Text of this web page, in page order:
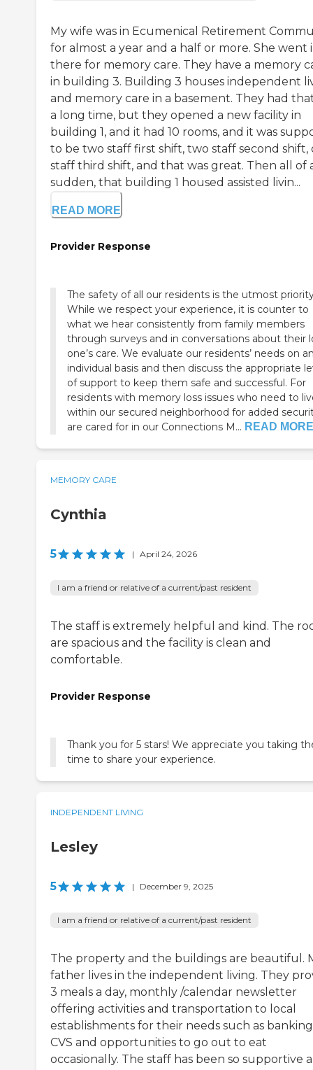
My wife was in Ecumenical Retirement
for almost a year and a half or more. She went
there for memory care. They have a memory
in building 3. Building 3 houses independent
and memory care in a basement. They had
a long time, but they opened a new facility in
building 1, and it had 10 rooms, and it was
to be two staff first shift, two staff second shift,
staff third shift, and that was great. Then all of
sudden, that building 1 housed assisted livin...
READ MORE
Provider Response
The safety of all our residents is the utmost
While we respect your experience, it is counter to
what we hear consistently from family members
through surveys and in conversations about their
one’s care. We evaluate our residents’ needs on
individual basis and then discuss the appropriate
of support to keep them safe and successful. For
residents with memory loss issues who need to
within our secured neighborhood for added
are cared for in our Connections M... READ MORE
MEMORY CARE
Cynthia
5 | April 24, 2026
I am a friend or relative of a current/past resident
The staff is extremely helpful and kind. The
are spacious and the facility is clean and
comfortable.
Provider Response
Thank you for 5 stars! We appreciate you taking
time to share your experience.
INDEPENDENT LIVING
Lesley
5 | December 9, 2025
I am a friend or relative of a current/past resident
The property and the buildings are beautiful.
father lives in the independent living. They
3 meals a day, monthly /calendar newsletter
offering activities and transportation to local
establishments for their needs such as banking
CVS and opportunities to go out to eat
occasionally. The staff has been so supportive